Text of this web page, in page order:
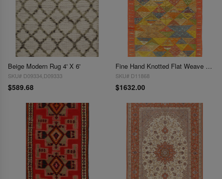
Beige Modern Rug 4' X 6'
SKU# D09334,D09333
$589.68
Fine Hand Knotted Flat Weave Moroccan 4'8"X 8'
SKU# D11868
$1632.00